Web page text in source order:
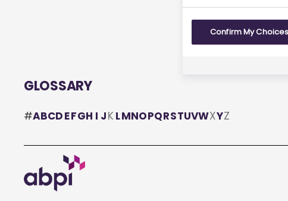
GLOSSARY
#ABCDEFGH I JK LMNOPQRSTUVWXYZ
Confirm My Choices